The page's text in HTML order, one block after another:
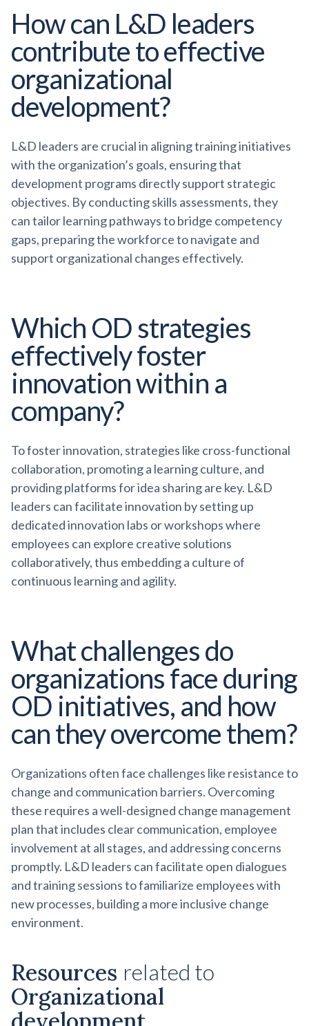
How can L&D leaders
contribute to effective
organizational
development?
L&D leaders are crucial in aligning training initiatives
with the organization’s goals, ensuring that
development programs directly support strategic
objectives. By conducting skills assessments, they
can tailor learning pathways to bridge competency
gaps, preparing the workforce to navigate and
support organizational changes effectively.
Which OD strategies
effectively foster
innovation within a
company?
To foster innovation, strategies like cross-functional
collaboration, promoting a learning culture, and
providing platforms for idea sharing are key. L&D
leaders can facilitate innovation by setting up
dedicated innovation labs or workshops where
employees can explore creative solutions
collaboratively, thus embedding a culture of
continuous learning and agility.
What challenges do
organizations face during
OD initiatives, and how
can they overcome them?
Organizations often face challenges like resistance to
change and communication barriers. Overcoming
these requires a well-designed change management
plan that includes clear communication, employee
involvement at all stages, and addressing concerns
promptly. L&D leaders can facilitate open dialogues
and training sessions to familiarize employees with
new processes, building a more inclusive change
environment.
Resources related to
Organizational